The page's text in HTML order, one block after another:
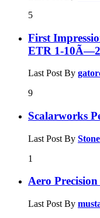
5
First
ETR 1-
Last Post By
9
Scalarworks
Last Post By Stone
1
Aero
Last Post By